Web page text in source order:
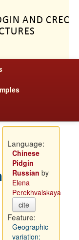
Language:
Chinese
Pidgin
Russian by
Elena
Perekhvalskaya
cite
Feature:
Geographic
variation: